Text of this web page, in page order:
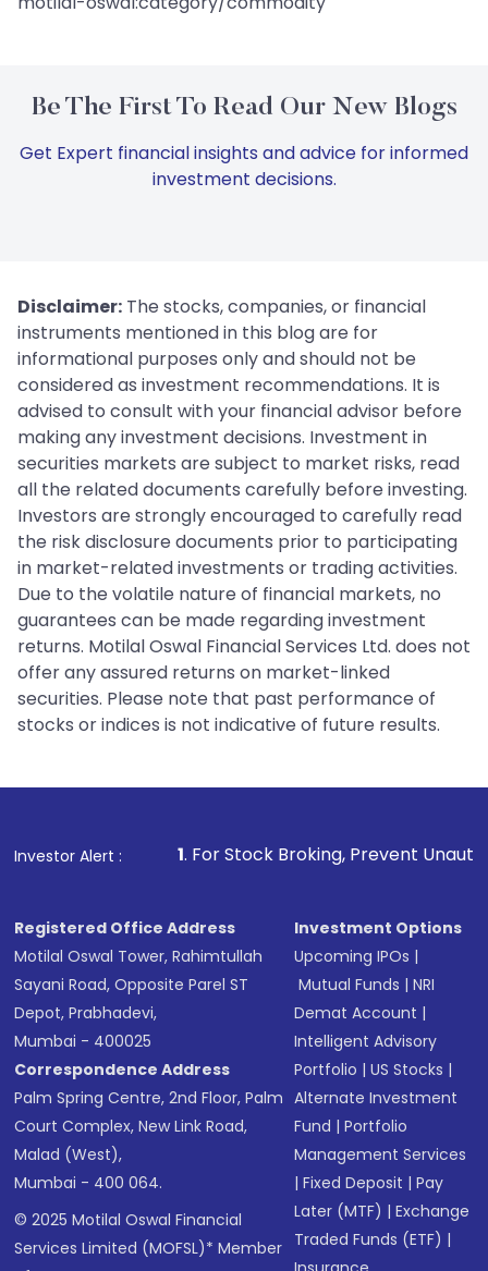
Be The First To Read Our New Blogs
Get Expert financial insights and advice for informed
investment decisions.
Disclaimer: The stocks, companies, or financial
instruments mentioned in this blog are for
informational purposes only and should not be
considered as investment recommendations. It is
advised to consult with your financial advisor before
making any investment decisions. Investment in
securities markets are subject to market risks, read
all the related documents carefully before investing.
Investors are strongly encouraged to carefully read
the risk disclosure documents prior to participating
in market-related investments or trading activities.
Due to the volatile nature of financial markets, no
guarantees can be made regarding investment
returns. Motilal Oswal Financial Services Ltd. does not
offer any assured returns on market-linked
securities. Please note that past performance of
stocks or indices is not indicative of future results.
Investor Alert :
1. For Stock Broking, Prevent Unauthorized
Registered Office Address
Motilal Oswal Tower, Rahimtullah
Sayani Road, Opposite Parel ST
Depot, Prabhadevi,
Mumbai - 400025
Correspondence Address
Palm Spring Centre, 2nd Floor, Palm
Court Complex, New Link Road,
Malad (West),
Mumbai - 400 064.
© 2025 Motilal Oswal Financial
Services Limited (MOFSL)* Member
Investment Options
Upcoming IPOs |
Mutual Funds |NRI
Demat Account |
Intelligent Advisory
Portfolio |US Stocks |
Alternate Investment
Fund |Portfolio
Management Services
|Fixed Deposit |Pay
Later (MTF) |Exchange
Traded Funds (ETF) |